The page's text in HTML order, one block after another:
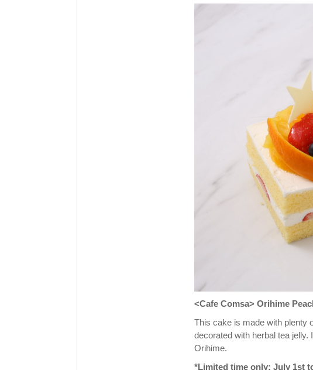
<Cafe Comsa> Orihime
This cake is made with plenty
decorated with herbal tea
Orihime.
*Limited time only: July 1st